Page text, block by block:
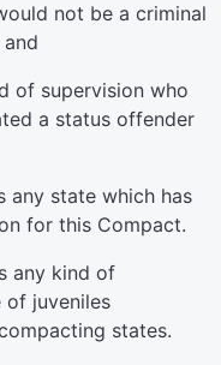
not be a criminal
of supervision who
a status offender
any state which has
for this Compact.
any kind of
of juveniles
states.